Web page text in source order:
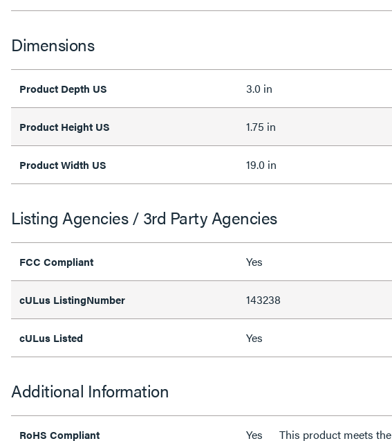
Dimensions
Product Depth US 3.0 in
Product Height US 1.75 in
Product Width US 19.0 in
Listing Agencies / 3rd Party Agencies
FCC Compliant Yes
cULus ListingNumber 143238
cULus Listed Yes
Additional Information
RoHS Compliant Yes
This product meets the